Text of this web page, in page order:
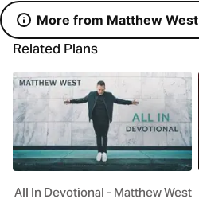
More from Matthew West
Related Plans
All In Devotional - Matthew West